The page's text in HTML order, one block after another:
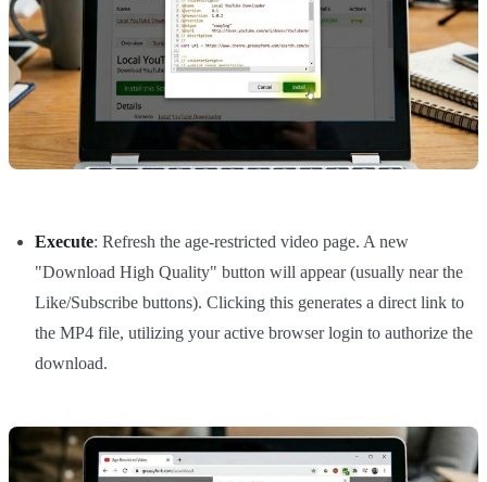
Execute: Refresh the age-restricted video page. A new
"Download High Quality" button will appear (usually near the
Like/Subscribe buttons). Clicking this generates a direct link to
the MP4 file, utilizing your active browser login to authorize the
download.